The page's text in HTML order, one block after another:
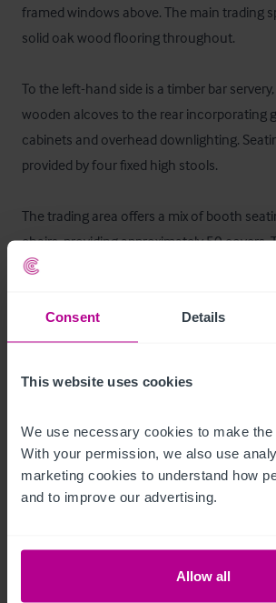
Consent Details
This website uses cookies
We use necessary cookies to make
With your permission, we also use
marketing cookies to understand how
and to improve our advertising.
Allow all
framed windows above. The main trading
solid oak wood flooring throughout.
To the left-hand side is a timber bar
wooden alcoves to the rear incorporating
cabinets and overhead downlighting.
provided by four fixed high stools.
The trading area offers a mix of booth
chairs, providing approximately 50 covers.
further enhanced by air conditioning, an
To the rear of the trading area is access to
To the rear of the property, with separate
ground floor beer cellar, office, and